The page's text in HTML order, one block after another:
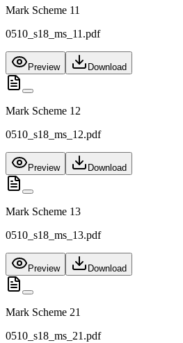
Mark Scheme 11
0510_s18_ms_11.pdf
Preview Download
Mark Scheme 12
0510_s18_ms_12.pdf
Preview Download
Mark Scheme 13
0510_s18_ms_13.pdf
Preview Download
Mark Scheme 21
0510_s18_ms_21.pdf